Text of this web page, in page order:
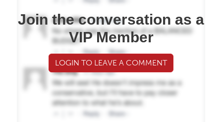
Join the conversation as a
VIP Member
LOGIN TO LEAVE A COMMENT